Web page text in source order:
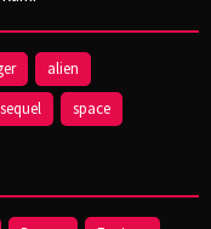
alien
sequel
space